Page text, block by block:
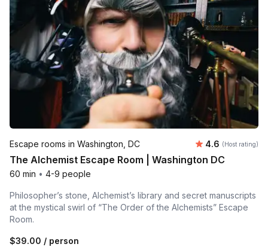
Escape rooms in Washington, DC Average
4.6 (Host rating)
The Alchemist Escape Room | Washington DC
60 min • 4-9 people
Philosopher’s stone, Alchemist’s library and secret manuscripts
at the mystical swirl of “The Order of the Alchemists” Escape
Room.
$39.00 / person